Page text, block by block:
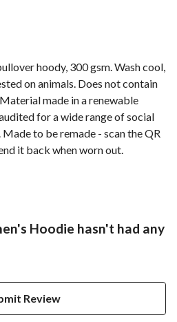
hoody, 300 gsm. Wash cool,
on animals. Does not contain
made in a renewable
for a wide range of social
to be remade - scan the QR
it back when worn out.
Hoodie hasn't had any
Review